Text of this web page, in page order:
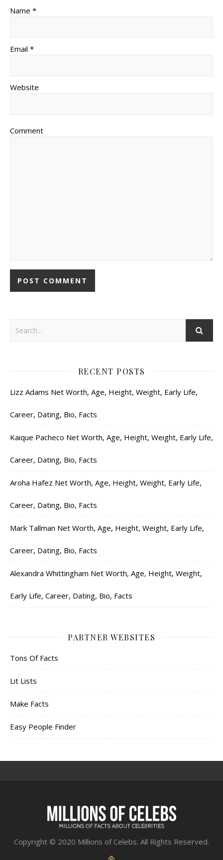
Name *
Email *
Website
Comment
RECENT POSTS
Lizz Adams Net Worth, Age, Height, Weight, Early Life,
Career, Dating, Bio, Facts
Kaique Pacheco Net Worth, Age, Height, Weight, Early Life,
Career, Dating, Bio, Facts
Aroha Hafez Net Worth, Age, Height, Weight, Early Life,
Career, Dating, Bio, Facts
Mark Tallman Net Worth, Age, Height, Weight, Early Life,
Career, Dating, Bio, Facts
Alexandra Whittingham Net Worth, Age, Height, Weight,
Early Life, Career, Dating, Bio, Facts
PARTNER WEBSITES
Tons Of Facts
Lit Lists
Make Facts
Easy People Finder
Copyright © 2020 Millions of Celebs. All Rights Reserved.